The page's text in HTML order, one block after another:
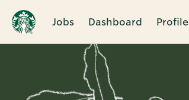
Jobs Dashboard Profile
Single